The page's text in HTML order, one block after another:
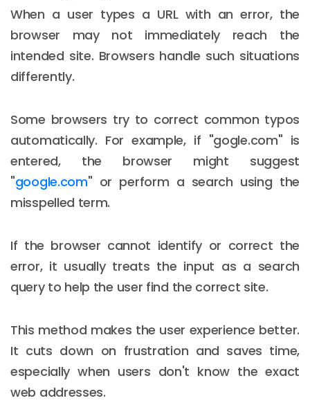
When a user types a URL with an error, the
browser may not immediately reach the
intended site. Browsers handle such situations
differently.
Some browsers try to correct common typos
automatically. For example, if "gogle.com" is
entered, the browser might suggest
"google.com" or perform a search using the
misspelled term.
If the browser cannot identify or correct the
error, it usually treats the input as a search
query to help the user find the correct site.
This method makes the user experience better.
It cuts down on frustration and saves time,
especially when users don't know the exact
web addresses.